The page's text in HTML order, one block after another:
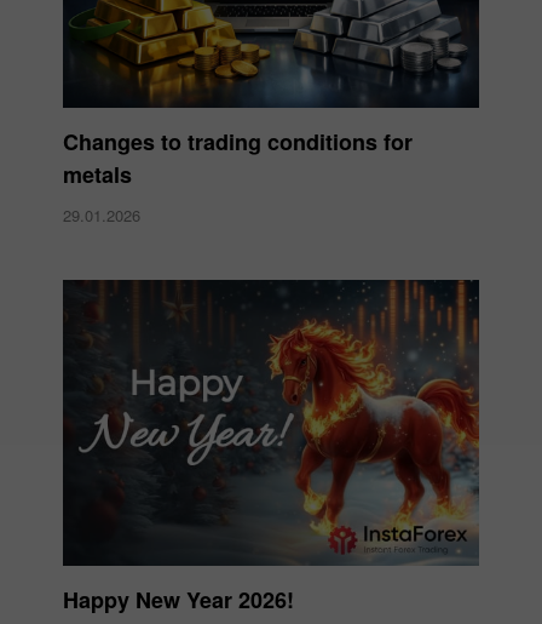
Changes to trading conditions for
metals
29.01.2026
Happy New Year 2026!